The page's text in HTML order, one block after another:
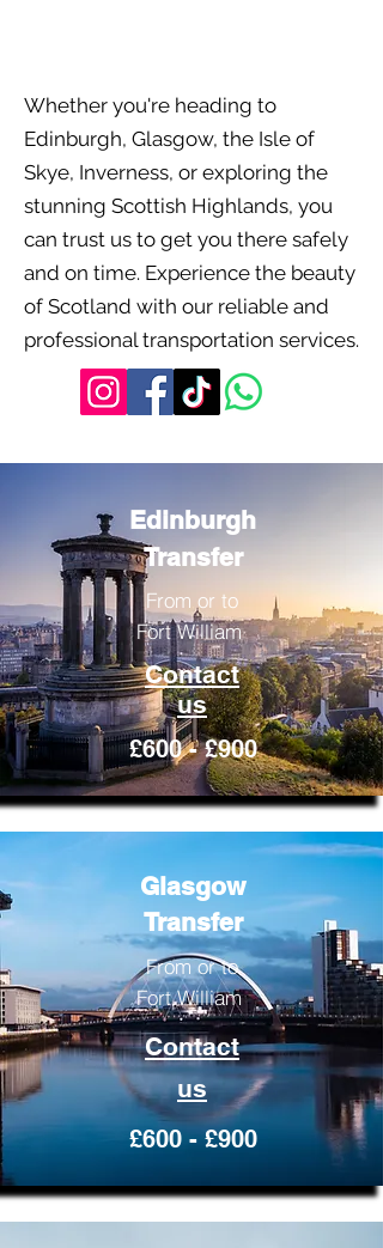
Whether you're heading to
Edinburgh, Glasgow, the Isle of
Skye, Inverness, or exploring the
stunning Scottish Highlands, you
can trust us to get you there safely
and on time. Experience the beauty
of Scotland with our reliable and
professional transportation services.
Edinburgh
Transfer
From or to
Fort William
Contact
us
£600 - £900
Glasgow
Transfer
From or to
Fort William
Contact
us
£600 - £900